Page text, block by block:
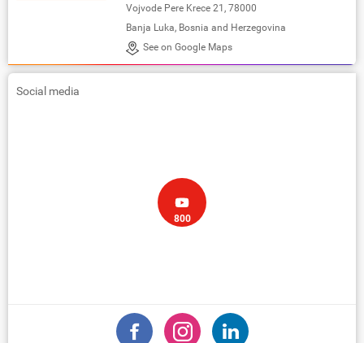
Vojvode Pere Krece 21, 78000
Banja Luka, Bosnia and Herzegovina
See on Google Maps
Social media
800